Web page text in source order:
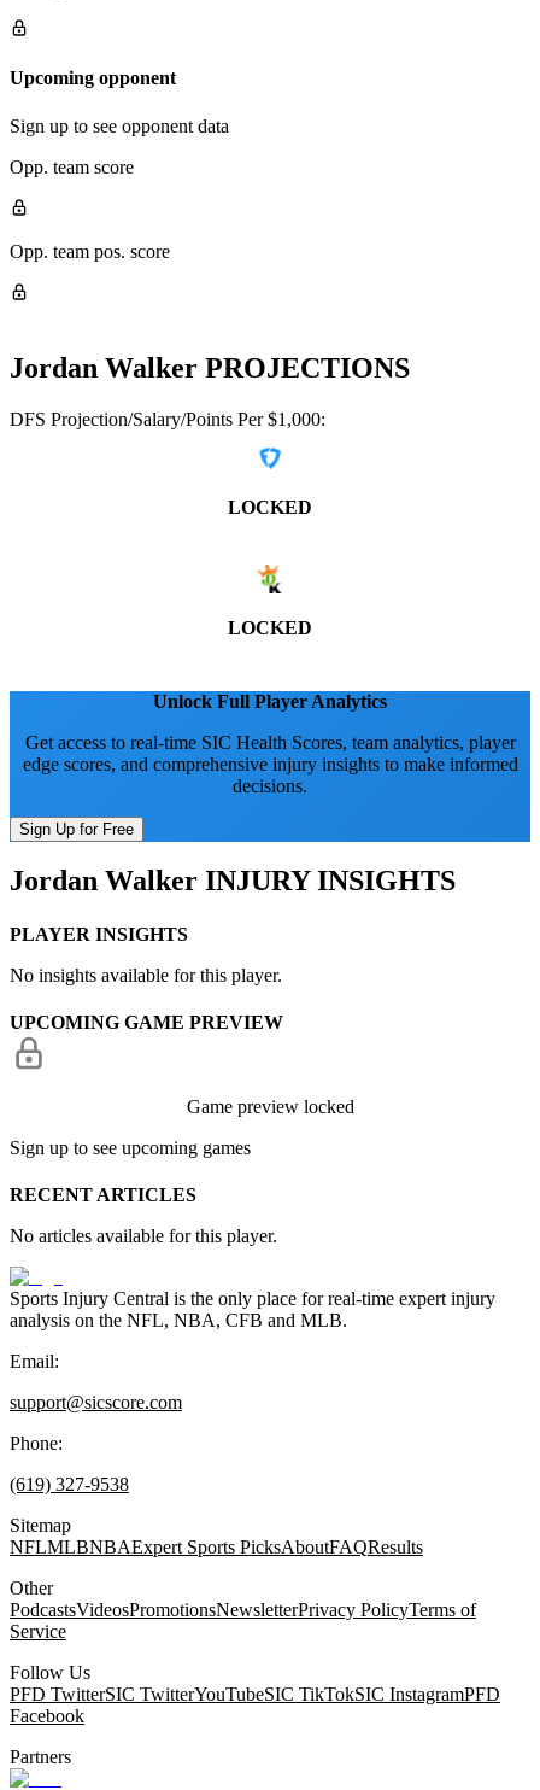
Upcoming opponent
Sign up to see opponent data
Opp. team score
Opp. team pos. score
Jordan Walker PROJECTIONS
DFS Projection/Salary/Points Per $1,000:
LOCKED
LOCKED
Unlock Full Player Analytics
Get access to real-time SIC Health Scores, team analytics, player
edge scores, and comprehensive injury insights to make informed
decisions.
Sign Up for Free
Jordan Walker INJURY INSIGHTS
PLAYER INSIGHTS
No insights available for this player.
UPCOMING GAME PREVIEW
Game preview locked
Sign up to see upcoming games
RECENT ARTICLES
No articles available for this player.
Sports Injury Central is the only place for real-time expert injury
analysis on the NFL, NBA, CFB and MLB.
Email:
support@sicscore.com
Phone:
(619) 327-9538
Sitemap
NFLMLBNBAExpert Sports PicksAboutFAQResults
Other
PodcastsVideosPromotionsNewsletterPrivacy PolicyTerms of
Service
Follow Us
PFD TwitterSIC TwitterYouTubeSIC TikTokSIC InstagramPFD
Facebook
Partners